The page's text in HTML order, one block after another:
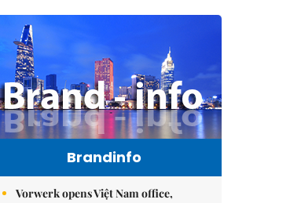
Brandinfo
Vorwerk opens Việt Nam office,